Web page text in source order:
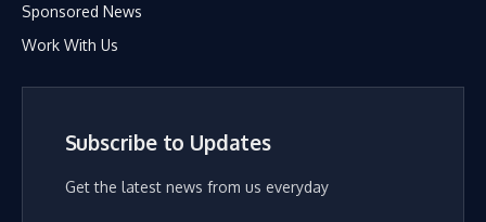
Sponsored News
Work With Us
Subscribe to Updates
Get the latest news from us everyday